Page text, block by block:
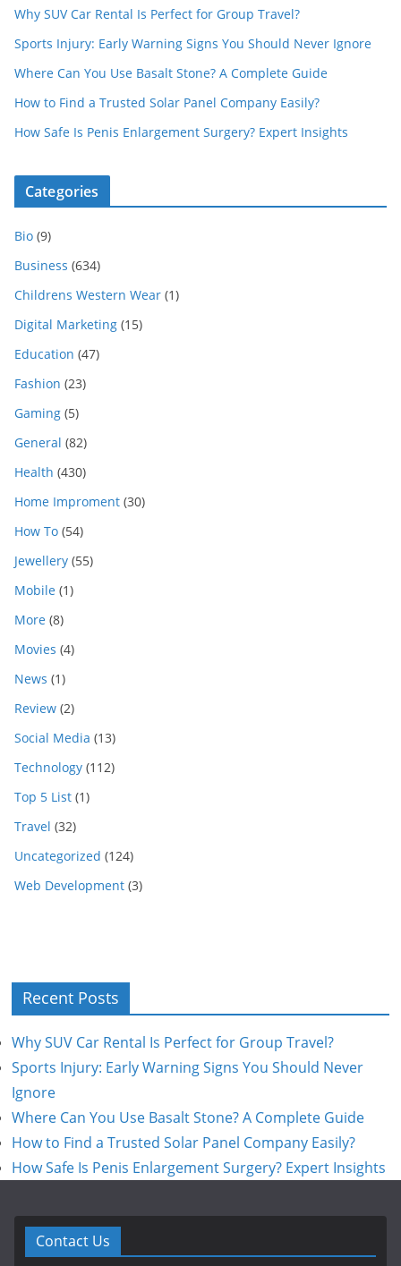
Why SUV Car Rental Is Perfect for Group Travel?
Sports Injury: Early Warning Signs You Should Never Ignore
Where Can You Use Basalt Stone? A Complete Guide
How to Find a Trusted Solar Panel Company Easily?
How Safe Is Penis Enlargement Surgery? Expert Insights
Categories
Bio (9)
Business (634)
Childrens Western Wear (1)
Digital Marketing (15)
Education (47)
Fashion (23)
Gaming (5)
General (82)
Health (430)
Home Improment (30)
How To (54)
Jewellery (55)
Mobile (1)
More (8)
Movies (4)
News (1)
Review (2)
Social Media (13)
Technology (112)
Top 5 List (1)
Travel (32)
Uncategorized (124)
Web Development (3)
Recent Posts
Why SUV Car Rental Is Perfect for Group Travel?
Sports Injury: Early Warning Signs You Should Never
Ignore
Where Can You Use Basalt Stone? A Complete Guide
How to Find a Trusted Solar Panel Company Easily?
How Safe Is Penis Enlargement Surgery? Expert Insights
Contact Us